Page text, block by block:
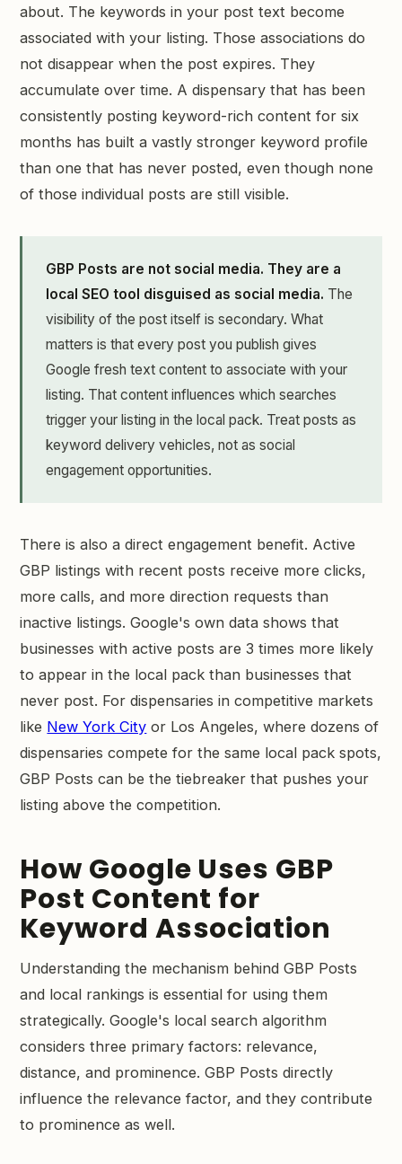
about. The keywords in your post text become
associated with your listing. Those associations do
not disappear when the post expires. They
accumulate over time. A dispensary that has been
consistently posting keyword-rich content for six
months has built a vastly stronger keyword profile
than one that has never posted, even though none
of those individual posts are still visible.
GBP Posts are not social media. They are a
local SEO tool disguised as social media. The
visibility of the post itself is secondary. What
matters is that every post you publish gives
Google fresh text content to associate with your
listing. That content influences which searches
trigger your listing in the local pack. Treat posts as
keyword delivery vehicles, not as social
engagement opportunities.
There is also a direct engagement benefit. Active
GBP listings with recent posts receive more clicks,
more calls, and more direction requests than
inactive listings. Google's own data shows that
businesses with active posts are 3 times more likely
to appear in the local pack than businesses that
never post. For dispensaries in competitive markets
like New York City or Los Angeles, where dozens of
dispensaries compete for the same local pack spots,
GBP Posts can be the tiebreaker that pushes your
listing above the competition.
How Google Uses GBP
Post Content for
Keyword Association
Understanding the mechanism behind GBP Posts
and local rankings is essential for using them
strategically. Google's local search algorithm
considers three primary factors: relevance,
distance, and prominence. GBP Posts directly
influence the relevance factor, and they contribute
to prominence as well.